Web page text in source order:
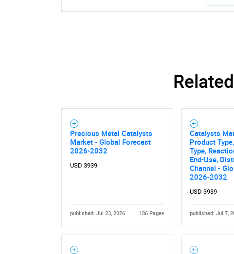
Need
Precious Metal Catalysts
Market - Global Forecast
2026-2032
USD 3939
published: Jul 23, 2026 186 Pages
Catalysts
Product
Type,
End-Use,
Channel -
2026-2032
USD 3939
published: Jul 7,